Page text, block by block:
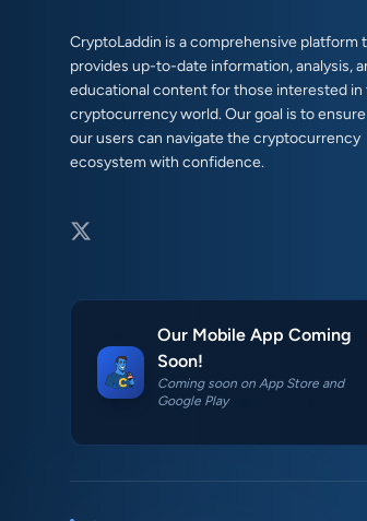
CryptoLaddin is a comprehensive platform
provides up-to-date information, analysis,
educational content for those interested in
cryptocurrency world. Our goal is to
our users can navigate the cryptocurrency
ecosystem with confidence.
Our Mobile App Coming
Soon!
Coming soon on App Store and
Google Play